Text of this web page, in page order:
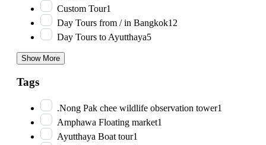
Custom Tour1
Day Tours from / in Bangkok12
Day Tours to Ayutthaya5
Show More
Tags
.Nong Pak chee wildlife observation tower1
Amphawa Floating market1
Ayutthaya Boat tour1